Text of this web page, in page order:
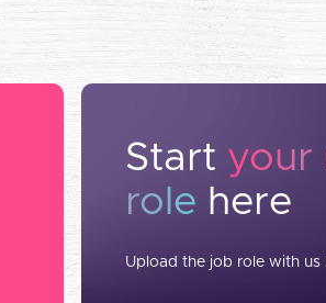
Start your
role here
Upload the job role with us